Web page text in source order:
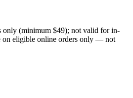
only (minimum $49); not valid for in-
on eligible online orders only — not